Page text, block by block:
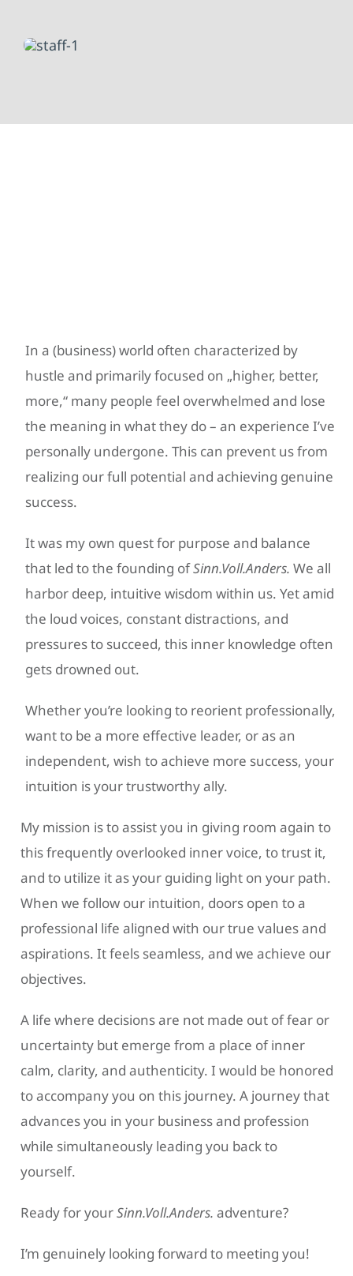
In a (business) world often characterized by
hustle and primarily focused on „higher, better,
more,“ many people feel overwhelmed and lose
the meaning in what they do – an experience I’ve
personally undergone. This can prevent us from
realizing our full potential and achieving genuine
success.
It was my own quest for purpose and balance
that led to the founding ofSinn.Voll.Anders. We all
harbor deep, intuitive wisdom within us. Yet amid
the loud voices, constant distractions, and
pressures to succeed, this inner knowledge often
gets drowned out.
Whether you’re looking to reorient professionally,
want to be a more effective leader, or as an
independent, wish to achieve more success, your
intuition is your trustworthy ally.
My mission is to assist you in giving room again to
this frequently overlooked inner voice, to trust it,
and to utilize it as your guiding light on your path.
When we follow our intuition, doors open to a
professional life aligned with our true values and
aspirations. It feels seamless, and we achieve our
objectives.
A life where decisions are not made out of fear or
uncertainty but emerge from a place of inner
calm, clarity, and authenticity. I would be honored
to accompany you on this journey. A journey that
advances you in your business and profession
while simultaneously leading you back to
yourself.
Ready for yourSinn.Voll.Anders.adventure?
I’m genuinely looking forward to meeting you!